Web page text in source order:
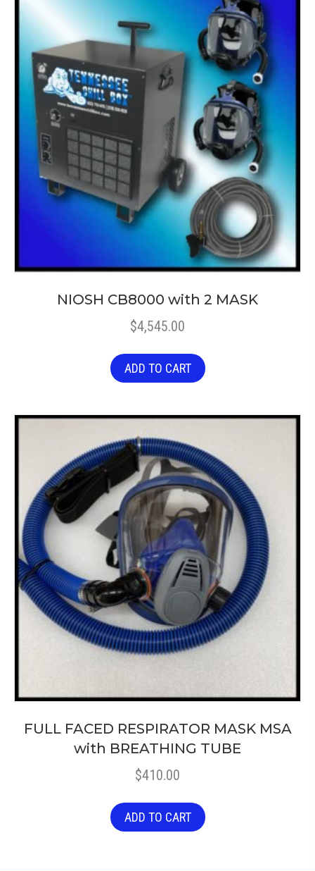
NIOSH CB8000 with 2 MASK
$4,545.00
ADD TO CART
FULL FACED RESPIRATOR MASK MSA
with BREATHING TUBE
$410.00
ADD TO CART